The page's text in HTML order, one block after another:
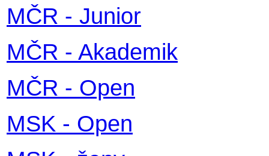
MČR - Junior
MČR - Akademik
MČR - Open
MSK - Open